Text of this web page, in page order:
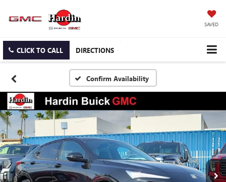
SAVED
CLICK TO CALL DIRECTIONS
Confirm Availability